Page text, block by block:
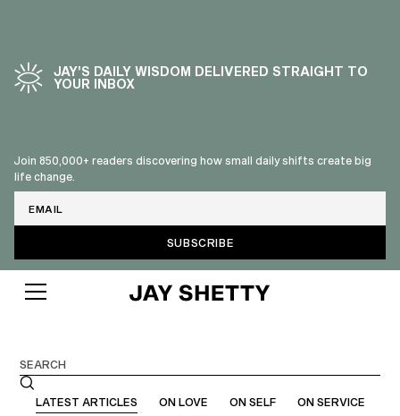
JAY’S DAILY WISDOM DELIVERED STRAIGHT TO
YOUR INBOX
Join 850,000+ readers discovering how small daily shifts create big
life change.
BLOG
LATEST ARTICLES ON LOVE ON SELF
ON SERVICE